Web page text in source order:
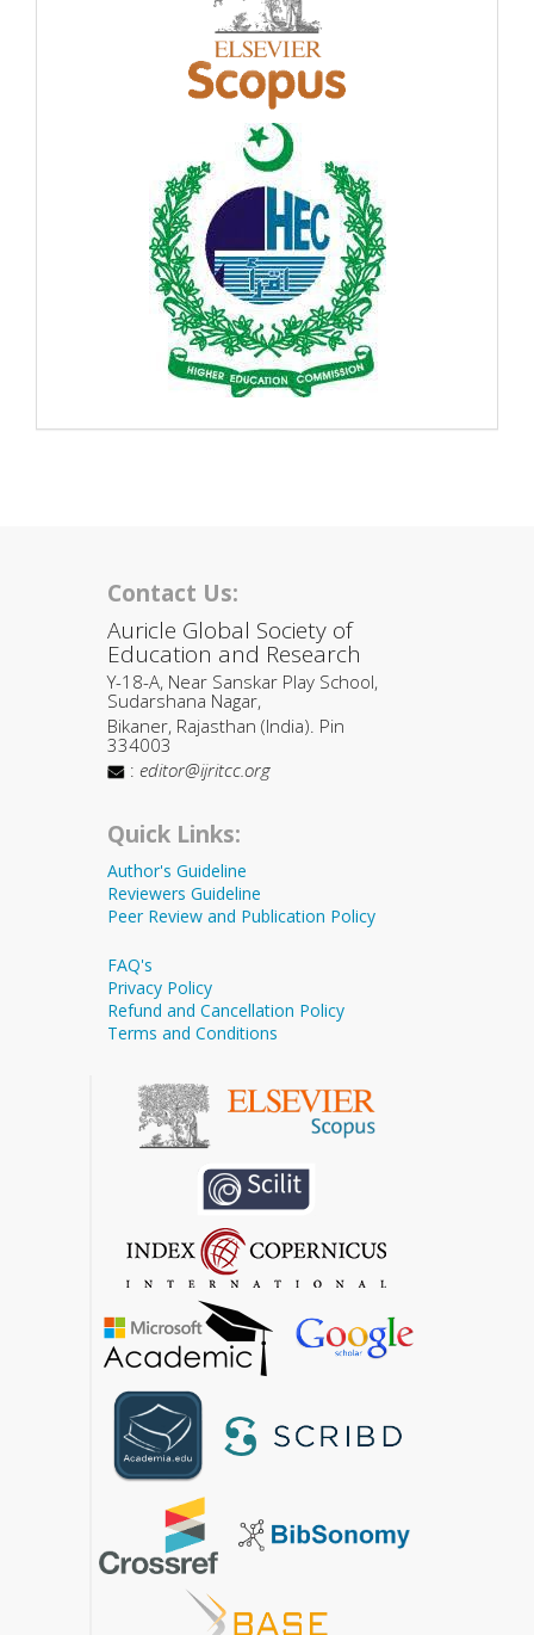
Contact Us:
Auricle Global Society of
Education and Research
Y-18-A, Near Sanskar Play School,
Sudarshana Nagar,
Bikaner, Rajasthan (India). Pin
334003
: editor@ijritcc.org
Quick Links:
Author's Guideline
Reviewers Guideline
Peer Review and Publication Policy
FAQ's
Privacy Policy
Refund and Cancellation Policy
Terms and Conditions